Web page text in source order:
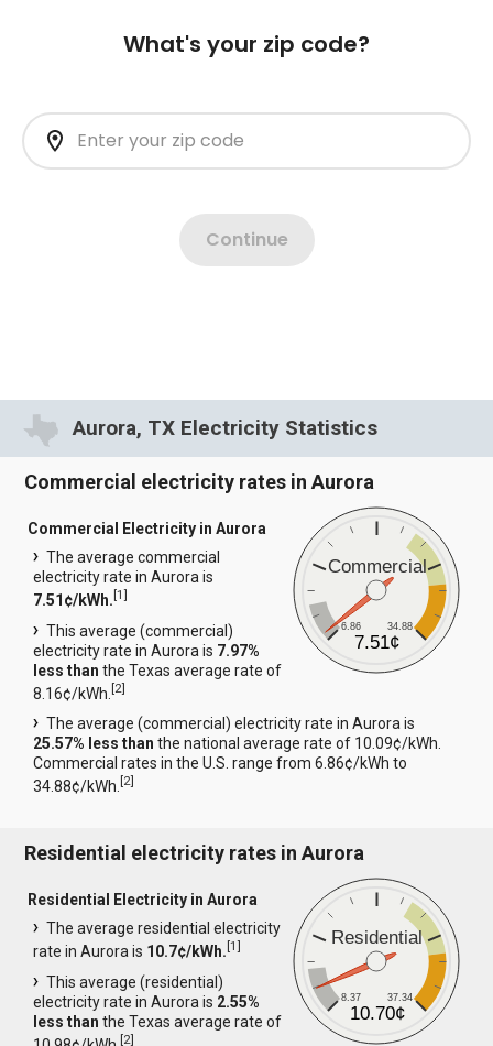
Aurora, TX Electricity Statistics
Commercial electricity rates in Aurora
Commercial
6.86 34.88
7.51¢
Commercial Electricity in Aurora
The average commercial
electricity rate in Aurora is
7.51¢/kWh.[1]
This average (commercial)
electricity rate in Aurora is 7.97%
less than the Texas average rate of
8.16¢/kWh.[2]
The average (commercial) electricity rate in Aurora is
25.57% less than the national average rate of 10.09¢/kWh.
Commercial rates in the U.S. range from 6.86¢/kWh to
34.88¢/kWh.[2]
Residential electricity rates in Aurora
Residential
8.37 37.34
10.70¢
Residential Electricity in Aurora
The average residential electricity
rate in Aurora is 10.7¢/kWh.[1]
This average (residential)
electricity rate in Aurora is 2.55%
less than the Texas average rate of
[2]